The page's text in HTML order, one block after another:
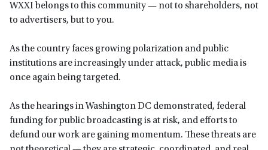
WXXI belongs to this community — not to shareholders, not
to advertisers, but to you.
As the country faces growing polarization and public
institutions are increasingly under attack, public media is
once again being targeted.
As the hearings in Washington DC demonstrated, federal
funding for public broadcasting is at risk, and efforts to
defund our work are gaining momentum. These threats are